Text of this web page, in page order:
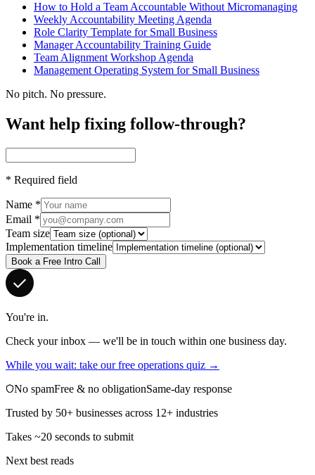
How to Hold a Team Accountable Without Micromanaging
Weekly Accountability Meeting Agenda
Role Clarity Template for Small Business
Manager Accountability Training Guide
Team Alignment Workshop Agenda
Management Operating System for Small Business
No pitch. No pressure.
Want help fixing follow-through?
* Required field
Name *
Email *
Team size
Implementation timeline
Book a Free Intro Call
You're in.
Check your inbox — we'll be in touch within one business day.
While you wait: take our free operations quiz →
No spamFree & no obligationSame-day response
Trusted by 50+ businesses across 12+ industries
Takes ~20 seconds to submit
Next best reads